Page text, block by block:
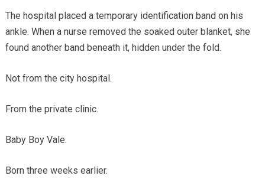
The hospital placed a temporary identification band on his
ankle. When a nurse removed the soaked outer blanket, she
found another band beneath it, hidden under the fold.
Not from the city hospital.
From the private clinic.
Baby Boy Vale.
Born three weeks earlier.